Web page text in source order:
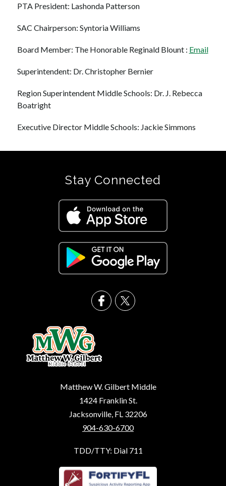
PTA President: Lashonda Patterson
SAC Chairperson: Syntoria Williams
Board Member: The Honorable Reginald Blount : Email
Superintendent: Dr. Christopher Bernier
Region Superintendent Middle Schools: Dr. J. Rebecca
Boatright
Executive Director Middle Schools: Jackie Simmons
Matthew W. Gilbert Middle
1424 Franklin St.
Jacksonville, FL 32206
904-630-6700
TDD/TTY: Dial 711
Stay Connected